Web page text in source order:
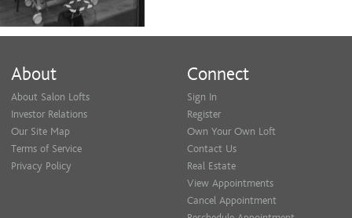
About
About Salon Lofts
Investor Relations
Our Site Map
Terms of Service
Privacy Policy
Connect
Sign In
Register
Own Your Own Loft
Contact Us
Real Estate
View Appointments
Cancel Appointment